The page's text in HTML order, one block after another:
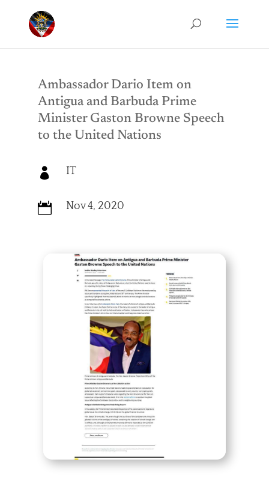
Ambassador Dario Item on
Antigua and Barbuda Prime
Minister Gaston Browne Speech
to the United Nations
 IT
 Nov 4, 2020